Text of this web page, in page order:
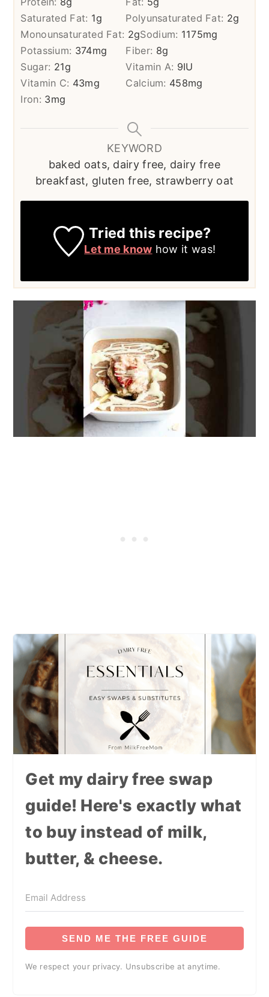
Saturated Fat: 1g Polyunsaturated Fat: 2g
Monounsaturated Fat: 2gSodium: 1175mg
Potassium: 374mg Fiber: 8g
Sugar: 21g Vitamin A: 9IU
Vitamin C: 43mg Calcium: 458mg
Iron: 3mg
KEYWORD
baked oats, dairy free, dairy free
breakfast, gluten free, strawberry oat
Tried this recipe?
Let me know how it was!
Get my dairy free swap
guide! Here's exactly what
to buy instead of milk,
butter, & cheese.
SEND ME THE FREE GUIDE
We respect your privacy. Unsubscribe at anytime.